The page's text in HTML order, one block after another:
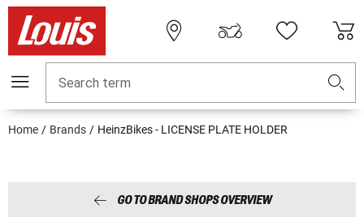
Search term
Home Brands HeinzBikes - LICENSE PLATE HOLDER
GO TO BRAND SHOPS OVERVIEW